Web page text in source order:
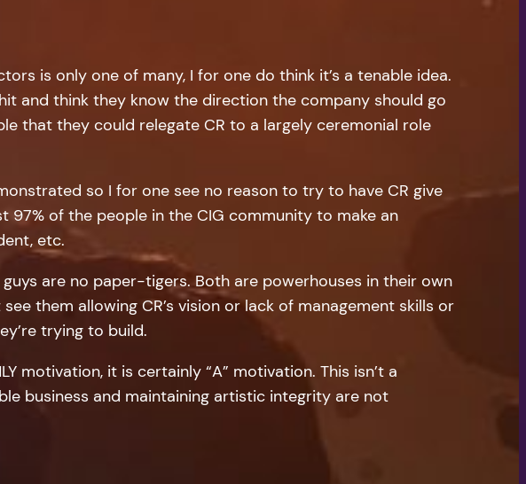
is only one of many, I for one do think it’s a tenable idea.
and think they know the direction the company should go
that they could relegate CR to a largely ceremonial role
so I for one see no reason to try to have CR give
of the people in the CIG community to make an
etc.
are no paper-tigers. Both are powerhouses in their own
them allowing CR’s vision or lack of management skills or
trying to build.
motivation, it is certainly “A” motivation. This isn’t a
business and maintaining artistic integrity are not